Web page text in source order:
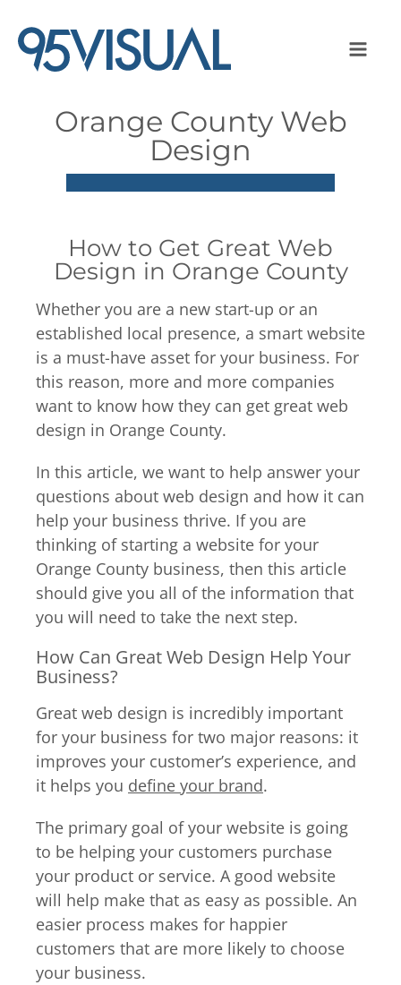
Orange County Web
Design
How to Get Great Web
Design in Orange County
Whether you are a new start-up or an
established local presence, a smart website
is a must-have asset for your business. For
this reason, more and more companies
want to know how they can get great web
design in Orange County.
In this article, we want to help answer your
questions about web design and how it can
help your business thrive. If you are
thinking of starting a website for your
Orange County business, then this article
should give you all of the information that
you will need to take the next step.
How Can Great Web Design Help Your
Business?
Great web design is incredibly important
for your business for two major reasons: it
improves your customer’s experience, and
it helps you define your brand.
The primary goal of your website is going
to be helping your customers purchase
your product or service. A good website
will help make that as easy as possible. An
easier process makes for happier
customers that are more likely to choose
your business.